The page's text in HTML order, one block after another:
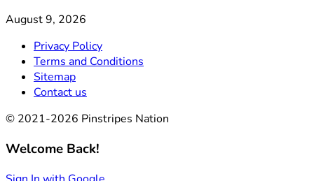
August 9, 2026
Privacy Policy
Terms and Conditions
Sitemap
Contact us
© 2021-2026 Pinstripes Nation
Welcome Back!